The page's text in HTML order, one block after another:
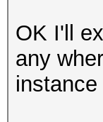
OK I'll
any